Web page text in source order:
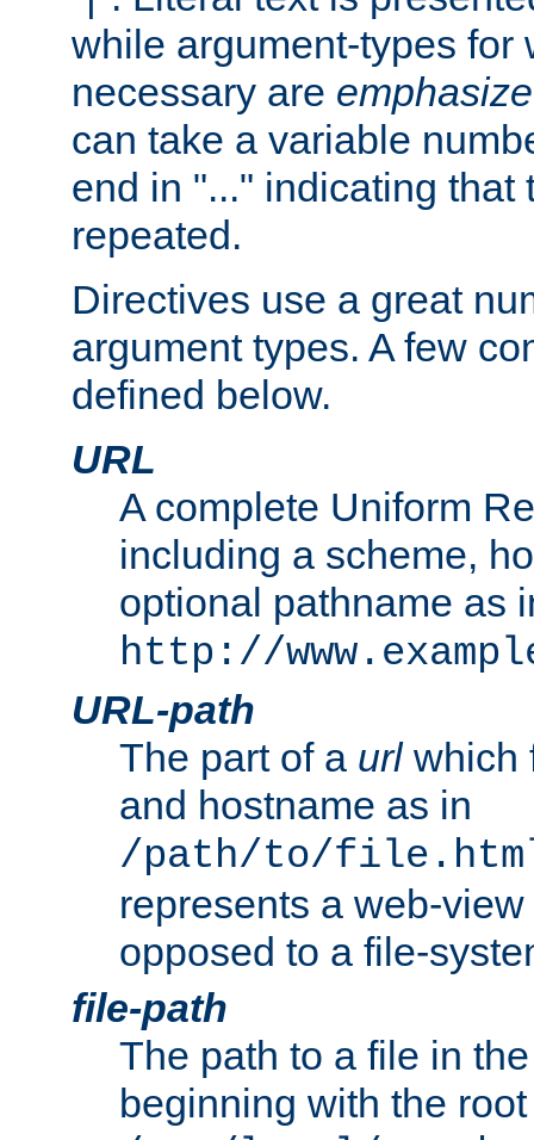
while argument-types for
necessary are
can take a variable
end in "..." indicating that
repeated.
Directives use a great
argument types. A few
defined below.
URL
A complete Uniform
including a scheme,
optional pathname as
http://
URL-path
The part of a urlwhich
and hostname as in
/path/to/
represents a web-
opposed to a file-
file-path
The path to a file in
beginning with the